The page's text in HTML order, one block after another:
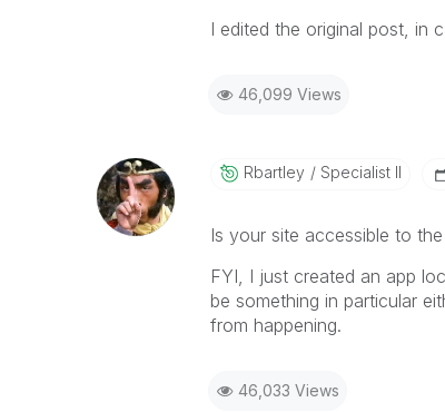
I edited the original post, in
46,099 Views
Rbartley Specialist II
Is your site accessible to
FYI, I just created an app
be something in particular
from happening.
46,033 Views